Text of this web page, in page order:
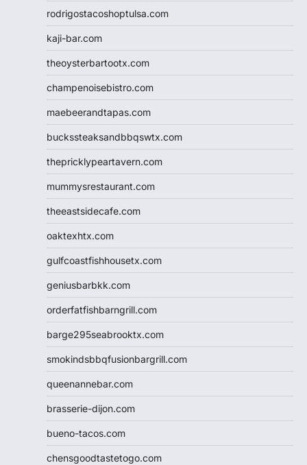
rodrigostacoshoptulsa.com
kaji-bar.com
theoysterbartootx.com
champenoisebistro.com
maebeerandtapas.com
buckssteaksandbbqswtx.com
thepricklypeartavern.com
mummysrestaurant.com
theeastsidecafe.com
oaktexhtx.com
gulfcoastfishhousetx.com
geniusbarbkk.com
orderfatfishbarngrill.com
barge295seabrooktx.com
smokindsbbqfusionbargrill.com
queenannebar.com
brasserie-dijon.com
bueno-tacos.com
chensgoodtastetogo.com